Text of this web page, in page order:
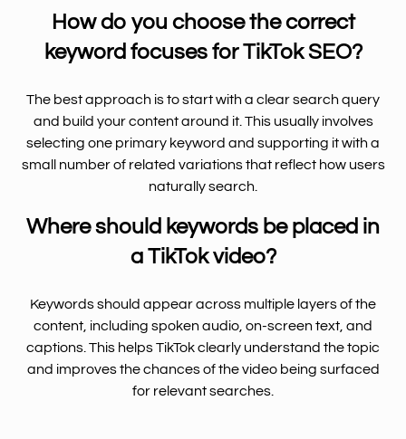
How do you choose the correct
keyword focuses for TikTok SEO?
The best approach is to start with a clear search query
and build your content around it. This usually involves
selecting one primary keyword and supporting it with a
small number of related variations that reflect how users
naturally search.
Where should keywords be placed in
a TikTok video?
Keywords should appear across multiple layers of the
content, including spoken audio, on-screen text, and
captions. This helps TikTok clearly understand the topic
and improves the chances of the video being surfaced
for relevant searches.